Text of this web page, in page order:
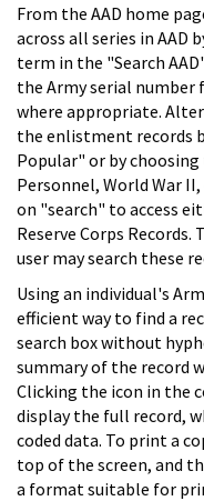
From the AAD home
across all series in AAD
term in the "Search
the Army serial number
where appropriate.
the enlistment records
Popular" or by
Personnel, World War
on "search" to access
Reserve Corps
user may search these
Using an individual's
efficient way to find a
search box without
summary of the record
Clicking the icon in the
display the full record,
coded data. To print a
top of the screen, and
a format suitable for